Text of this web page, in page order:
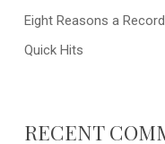
Eight Reasons a
Quick Hits
RECENT